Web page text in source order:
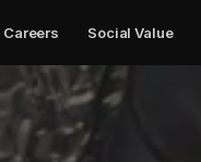
Careers Social Value